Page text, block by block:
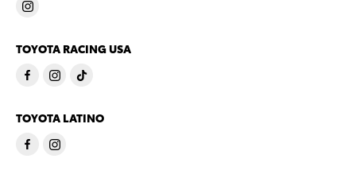
TOYOTA RACING USA
TOYOTA LATINO